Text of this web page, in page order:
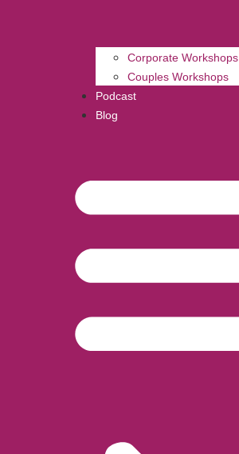
Corporate Workshops
Couples Workshops
Podcast
Blog